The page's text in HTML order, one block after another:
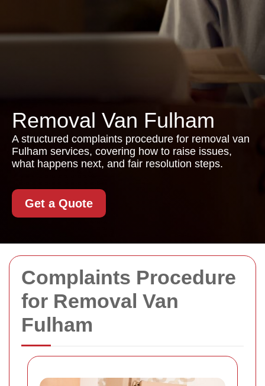
Complaints Procedure
for Removal Van
Fulham
Removal Van Fulham
A structured complaints procedure for removal van
Fulham services, covering how to raise issues,
what happens next, and fair resolution steps.
Get a Quote